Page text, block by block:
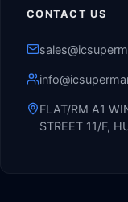
CONTACT US
FLAT/RM A1
STREET 11/F,